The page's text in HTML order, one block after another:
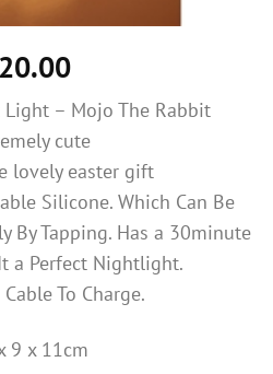
20.00
– Mojo The Rabbit
cute
lovely easter gift
Silicone. Which Can Be
By Tapping. Has a 30minute
a Perfect Nightlight.
To Charge.
9 x 11cm